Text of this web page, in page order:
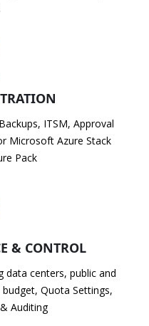
ITSM, Approval
Microsoft Azure Stack
Pack
& CONTROL
data centers, public and
Quota Settings,
Auditing